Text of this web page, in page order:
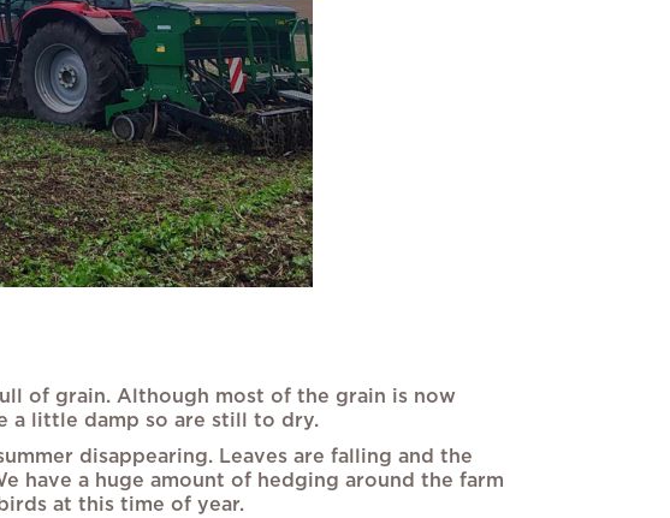
of grain. Although most of the grain is now
a little damp so are still to dry.
disappearing. Leaves are falling and the
have a huge amount of hedging around the farm
at this time of year.